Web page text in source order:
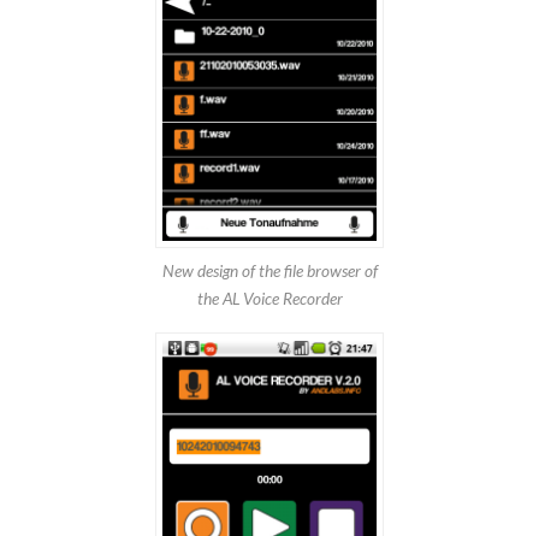
New design of the file browser of
the AL Voice Recorder